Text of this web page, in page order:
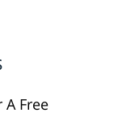
Free